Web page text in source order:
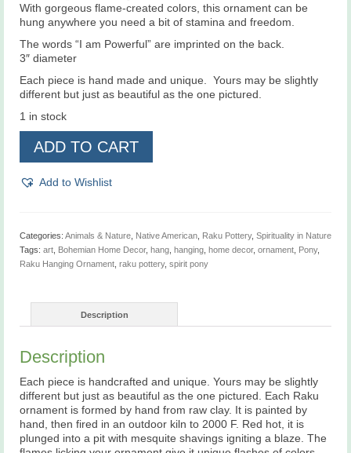
With gorgeous flame-created colors, this ornament can be
hung anywhere you need a bit of stamina and freedom.
The words “I am Powerful” are imprinted on the back.
3″ diameter
Each piece is hand made and unique. Yours may be slightly
different but just as beautiful as the one pictured.
1 in stock
Raku
Hanging
Ornament
ADD TO CART
Add to Wishlist
Categories: Animals & Nature Native American Raku Pottery, Spirituality in Nature
Tags: art Bohemian Home Decor, hang hanging home decor, ornament Pony,
Raku Hanging Ornament raku pottery, spirit pony
Description
Description
Each piece is handcrafted and unique. Yours may be slightly
different but just as beautiful as the one pictured. Each Raku
ornament is formed by hand from raw clay. It is painted by
hand, then fired in an outdoor kiln to 2000 F. Red hot, it is
plunged into a pit with mesquite shavings igniting a blaze. The